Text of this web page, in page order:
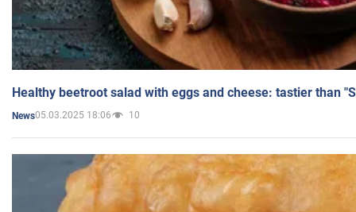
Healthy beetroot salad with eggs and cheese: tastier than
News05.03.2025 18:06 10